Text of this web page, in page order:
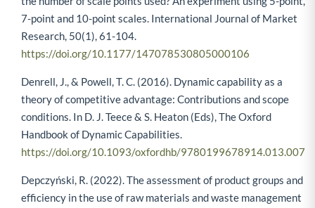
7-point and 10-point scales. International Journal of Market
Research, 50(1), 61-104.
https://doi.org/10.1177/147078530805000106
Denrell, J., & Powell, T. C. (2016). Dynamic capability as a
theory of competitive advantage: Contributions and scope
conditions. In D. J. Teece & S. Heaton (Eds), The Oxford
Handbook of Dynamic Capabilities.
https://doi.org/10.1093/oxfordhb/9780199678914.013.007
Depczyński, R. (2022). The assessment of product groups and
efficiency in the use of raw materials and waste management